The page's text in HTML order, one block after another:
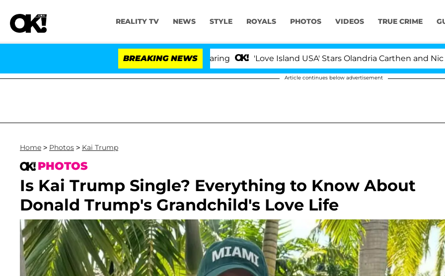
REALITY TV NEWS STYLE ROYALS PHOTOS VIDEOS TRUE CRIME
BREAKING NEWS 'Love Island USA' Stars Olandria Carthen and Nic
Article continues below advertisement
Home > Photos > Kai Trump
PHOTOS
Is Kai Trump Single? Everything to Know About
Donald Trump's Grandchild's Love Life